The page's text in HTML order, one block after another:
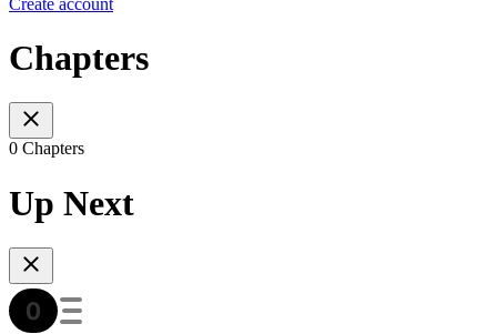
Chapters
0 Chapters
Up Next